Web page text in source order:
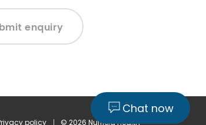
enquiry
policy © 2026 Nuffield Health
Chat now